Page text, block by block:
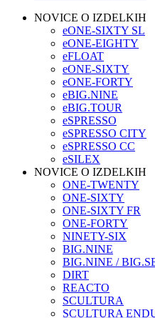
NOVICE O IZDELKIH
eONE-SIXTY SL
eONE-EIGHTY
eFLOAT
eONE-SIXTY
eONE-FORTY
eBIG.NINE
eBIG.TOUR
eSPRESSO
eSPRESSO CITY
eSPRESSO CC
eSILEX
NOVICE O IZDELKIH
ONE-TWENTY
ONE-SIXTY
ONE-SIXTY FR
ONE-FORTY
NINETY-SIX
BIG.NINE
BIG.NINE /
DIRT
REACTO
SCULTURA
SCULTURA